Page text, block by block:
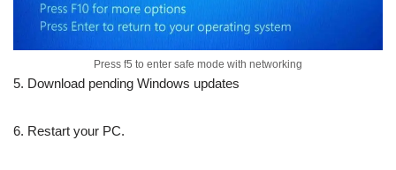
Press f5 to enter safe mode with networking
5. Download pending Windows updates
6. Restart your PC.